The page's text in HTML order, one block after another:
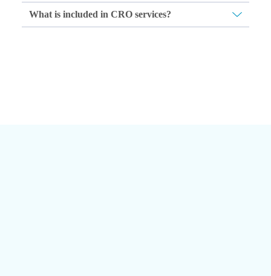
What is included in CRO services?